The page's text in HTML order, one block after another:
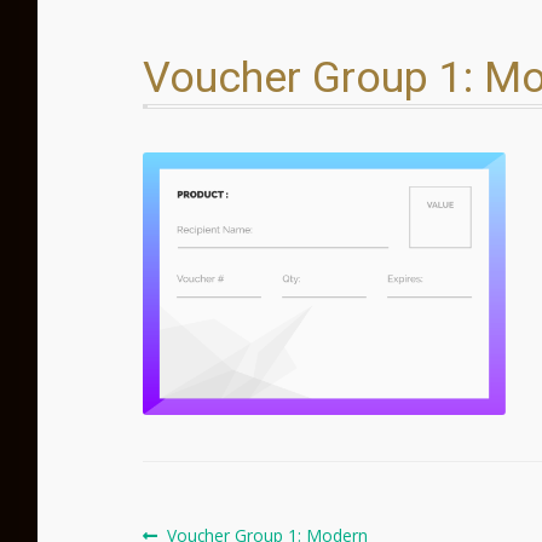
Voucher Group 1:
Previous
Voucher Group 1: Modern